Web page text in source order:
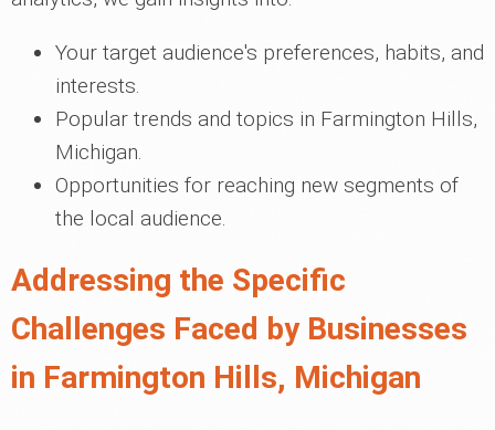
Your target audience's preferences, habits, and
interests.
Popular trends and topics in Farmington Hills,
Michigan.
Opportunities for reaching new segments of
the local audience.
Addressing the Specific
Challenges Faced by Businesses
in Farmington Hills, Michigan